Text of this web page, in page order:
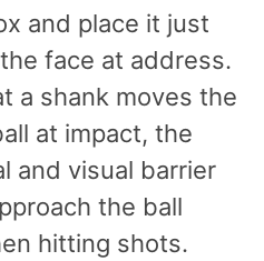
and place it just
face at address.
a shank moves the
at impact, the
and visual barrier
the ball
hitting shots.